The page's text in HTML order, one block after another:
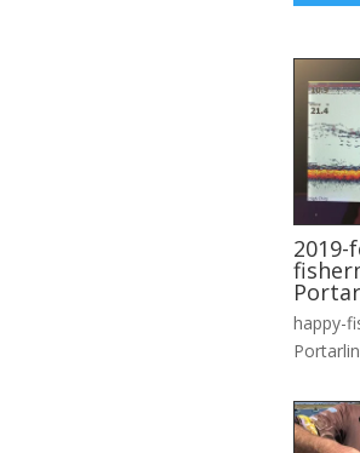
2019-
happy-